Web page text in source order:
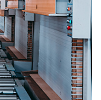
lighting, yet
is a
to